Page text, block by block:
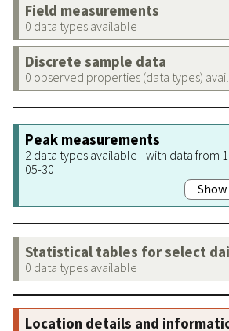
Field measurements
0 data types available
Discrete sample data
0 observed properties (data types)
Peak measurements
2 data types available - with data from
05-30
Statistical tables for select
0 data types available
Location details and